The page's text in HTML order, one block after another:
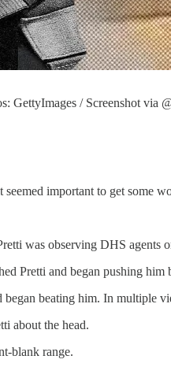
GettyImages / Screenshot via
important to get some
was observing DHS agents
Pretti and began pushing him
beating him. In multiple
about the head.
blank range.